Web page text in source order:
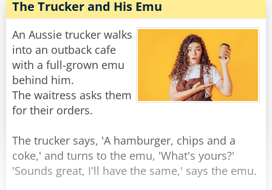
There I was, so huge that I ripped out of my
clothes and was standing there naked! She
asked,
'What will be your second wish?'
I looked hungrily at her beautiful body and
replied, 'I want to make sensuous love with you
She nodded, laid down and beckoned me. We
then made love for hours!
The Trucker and His Emu
An Aussie trucker walks
into an outback cafe
with a full-grown emu
behind him.
The waitress asks them
for their orders.
The trucker says, 'A hamburger, chips and a
coke,' and turns to the emu, 'What's yours?'
'Sounds great, I'll have the same,' says the emu.